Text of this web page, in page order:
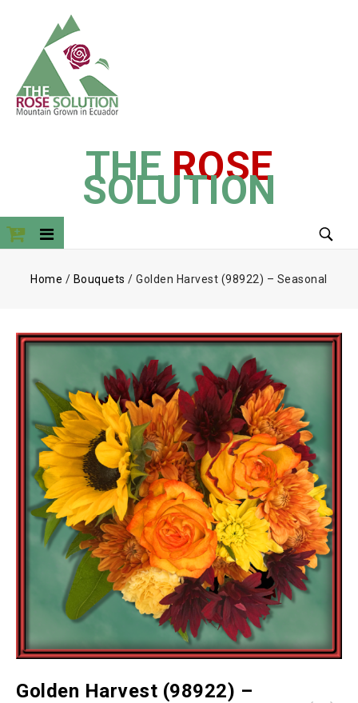
THE ROSE
SOLUTION
Home / Bouquets /Golden Harvest (98922) – Seasonal
Golden Harvest (98922) –